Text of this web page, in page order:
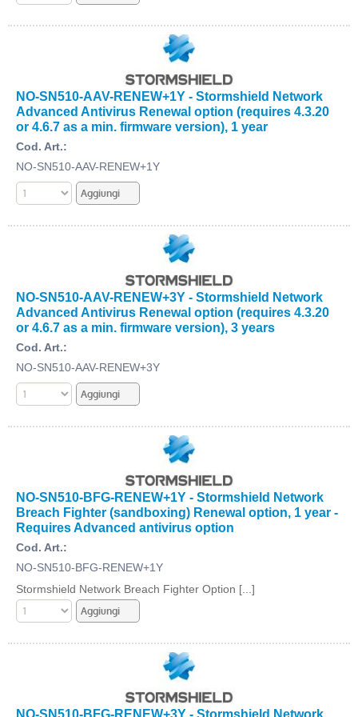
NO-SN510-AAV-RENEW+1Y - Stormshield Network
Advanced Antivirus Renewal option (requires 4.3.20
or 4.6.7 as a min. firmware version), 1 year
Cod. Art.:
NO-SN510-AAV-RENEW+1Y
NO-SN510-AAV-RENEW+3Y - Stormshield Network
Advanced Antivirus Renewal option (requires 4.3.20
or 4.6.7 as a min. firmware version), 3 years
Cod. Art.:
NO-SN510-AAV-RENEW+3Y
NO-SN510-BFG-RENEW+1Y - Stormshield Network
Breach Fighter (sandboxing) Renewal option, 1 year -
Requires Advanced antivirus option
Cod. Art.:
NO-SN510-BFG-RENEW+1Y
Stormshield Network Breach Fighter Option [...]
NO-SN510-BFG-RENEW+3Y - Stormshield Network